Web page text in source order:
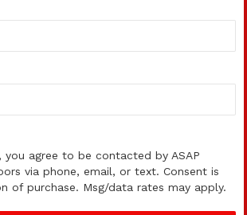
you agree to be contacted by ASAP
via phone, email, or text. Consent is
of purchase. Msg/data rates may apply.